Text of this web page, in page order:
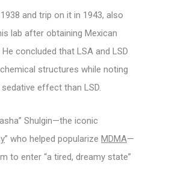
and trip on it in 1943, also
lab after obtaining Mexican
concluded that LSA and LSD
structures while noting
effect than LSD.
Shulgin—the iconic
” who helped popularize MDMA—
to enter “a tired, dreamy state”